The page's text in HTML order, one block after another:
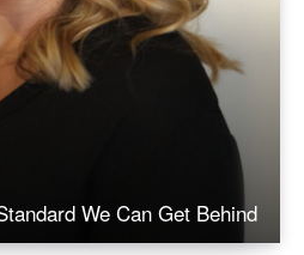
We Can Get Behind